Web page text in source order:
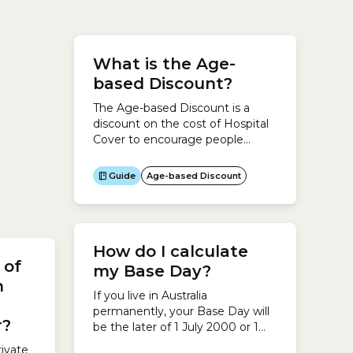
of
What is the Age-
based Discount?
The Age-based Discount is a
discount on the cost of Hospital
Cover to encourage people
Hospital Cover and maintain it.If
you are under 30 and your
insurer offers it, you can save up
you turn...
Guide Age-based Discount
How do I calculate
my Base Day?
If you live in Australia
permanently, your Base Day will
be the later of 1 July 2000 or 1